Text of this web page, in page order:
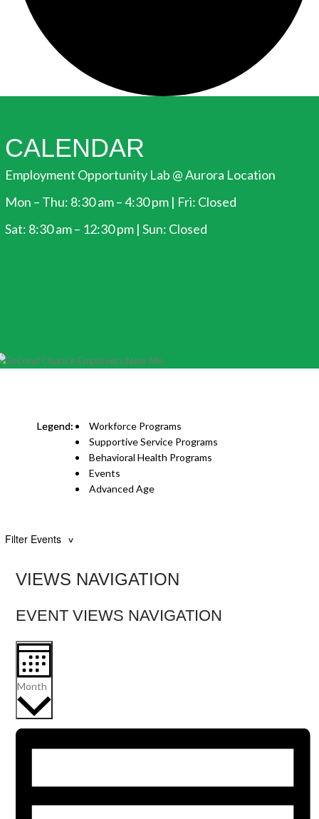
CALENDAR
Employment Opportunity Lab @ Aurora Location
Mon – Thu: 8:30 am – 4:30 pm | Fri: Closed
Sat: 8:30 am – 12:30 pm | Sun: Closed
Workforce Programs
Supportive Service Programs
Behavioral Health Programs
Events
Advanced Age
Filter Events
VIEWS NAVIGATION
EVENT VIEWS NAVIGATION
Month